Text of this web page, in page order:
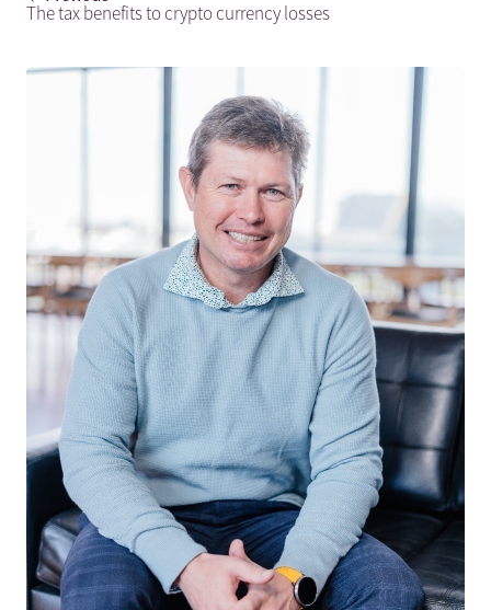
The tax benefits to crypto currency losses